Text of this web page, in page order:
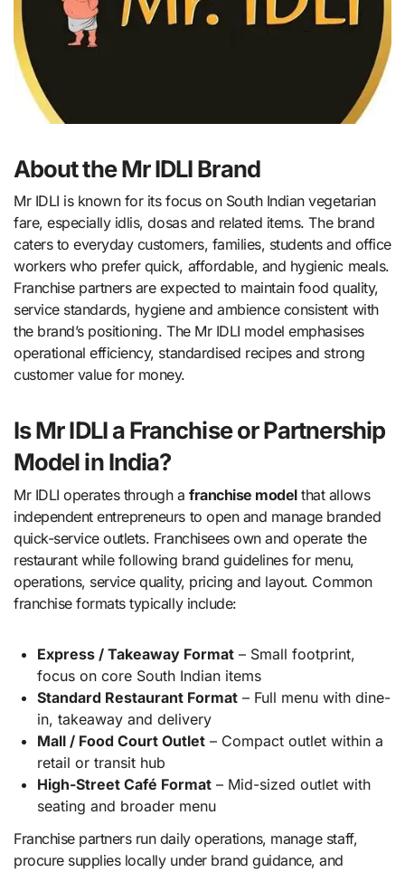
About the Mr IDLI Brand
Mr IDLI is known for its focus on South Indian vegetarian
fare, especially idlis, dosas and related items. The brand
caters to everyday customers, families, students and office
workers who prefer quick, affordable, and hygienic meals.
Franchise partners are expected to maintain food quality,
service standards, hygiene and ambience consistent with
the brand’s positioning. The Mr IDLI model emphasises
operational efficiency, standardised recipes and strong
customer value for money.
Is Mr IDLI a Franchise or Partnership
Model in India?
Mr IDLI operates through afranchise modelthat allows
independent entrepreneurs to open and manage branded
quick-service outlets. Franchisees own and operate the
restaurant while following brand guidelines for menu,
operations, service quality, pricing and layout. Common
franchise formats typically include:
Express / Takeaway Format– Small footprint,
focus on core South Indian items
Standard Restaurant Format– Full menu with dine-
in, takeaway and delivery
Mall / Food Court Outlet– Compact outlet within a
retail or transit hub
High-Street Café Format– Mid-sized outlet with
seating and broader menu
Franchise partners run daily operations, manage staff,
procure supplies locally under brand guidance, and